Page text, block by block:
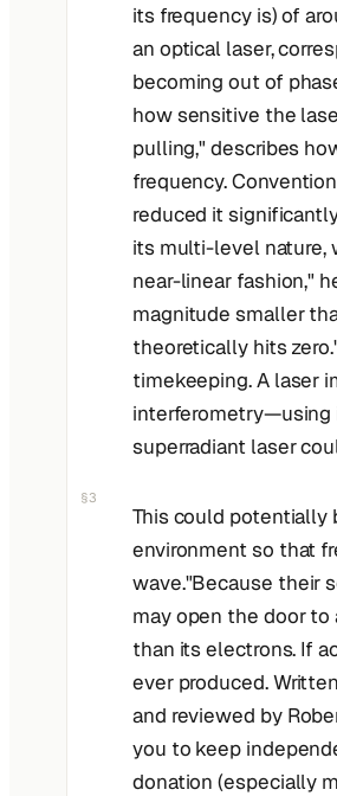
its frequency is) of
an optical laser,
becoming out of
how sensitive the
pulling," describes
frequency.
reduced it
its multi-level nature,
near-linear fashion,"
magnitude smaller
theoretically hits
timekeeping. A laser
interferometry—using
superradiant laser
§3
This could potentially
environment so that
wave."Because their
may open the door
than its electrons. If
ever produced.
and reviewed by
you to keep
donation (especially